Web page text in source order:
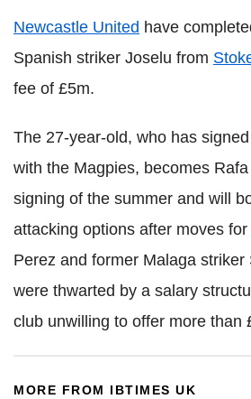
Newcastle United have
Spanish striker Joselu from
fee of £5m.
The 27-year-old, who has
with the Magpies, becomes
signing of the summer and will
attacking options after moves for
Perez and former Malaga striker
were thwarted by a salary
club unwilling to offer more than
MORE FROM IBTIMES UK